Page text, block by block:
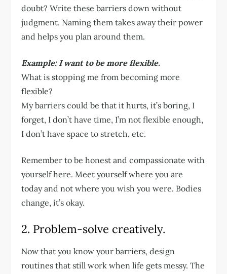
doubt? Write these barriers down without
judgment. Naming them takes away their power
and helps you plan around them.
Example: I want to be more flexible.
What is stopping me from becoming more
flexible?
My barriers could be that it hurts, it’s boring, I
forget, I don’t have time, I’m not flexible enough,
I don’t have space to stretch, etc.
Remember to be honest and compassionate with
yourself here. Meet yourself where you are
today and not where you wish you were. Bodies
change, it’s okay.
2. Problem-solve creatively.
Now that you know your barriers, design
routines that still work when life gets messy. The